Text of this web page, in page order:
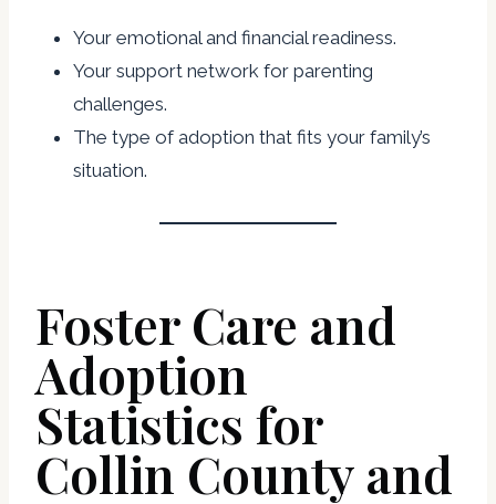
Your emotional and financial readiness.
Your support network for parenting
challenges.
The type of adoption that fits your family’s
situation.
Foster Care and
Adoption
Statistics for
Collin County and